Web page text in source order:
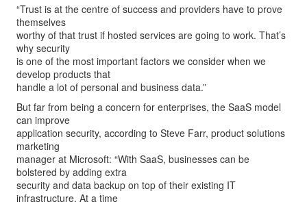
“Trust is at the centre of success and providers have to prove
themselves
worthy of that trust if hosted services are going to work. That’s
why security
is one of the most important factors we consider when we
develop products that
handle a lot of personal and business data.”
But far from being a concern for enterprises, the SaaS model
can improve
application security, according to Steve Farr, product solutions
marketing
manager at Microsoft: “With SaaS, businesses can be
bolstered by adding extra
security and data backup on top of their existing IT
infrastructure. At a time